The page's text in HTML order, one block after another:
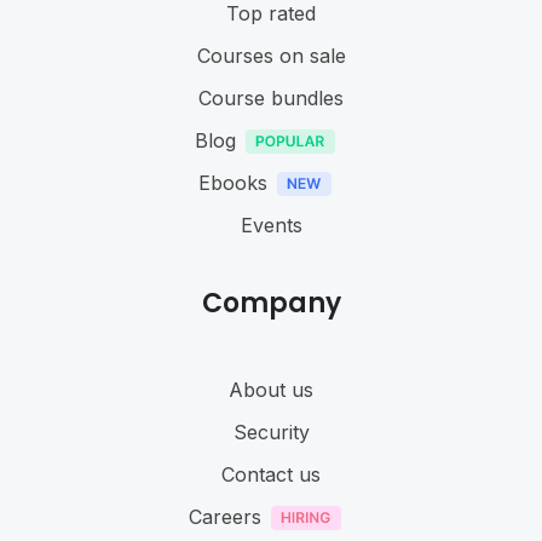
Top rated
Courses on sale
Course bundles
Blog
Ebooks
Events
Company
About us
Security
Contact us
Careers